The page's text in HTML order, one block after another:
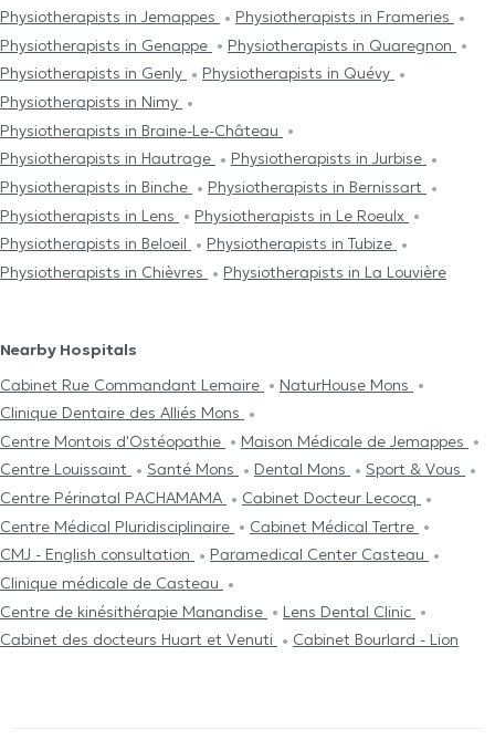
Physiotherapists in Jemappes
Physiotherapists in Frameries
Physiotherapists in Genappe
Physiotherapists in Quaregnon
Physiotherapists in Genly
Physiotherapists in Quévy
Physiotherapists in Nimy
Physiotherapists in Braine-Le-Château
Physiotherapists in Hautrage
Physiotherapists in Jurbise
Physiotherapists in Binche
Physiotherapists in Bernissart
Physiotherapists in Lens
Physiotherapists in Le Roeulx
Physiotherapists in Beloeil
Physiotherapists in Tubize
Physiotherapists in Chièvres
Physiotherapists in La Louvière
Nearby Hospitals
Cabinet Rue Commandant Lemaire
NaturHouse Mons
Clinique Dentaire des Alliés Mons
Centre Μontois d'Ostéopathie
Maison Médicale de Jemappes
Centre Louissaint
Santé Mons Dental Mons
Sport & Vous
Centre Périnatal PACHAMAMA
Cabinet Docteur Lecocq
Centre Médical Pluridisciplinaire
Cabinet Médical Tertre
CMJ - English consultation
Paramedical Center Casteau
Clinique médicale de Casteau
Centre de kinésithérapie Manandise
Lens Dental Clinic
Cabinet des docteurs Huart et Venuti
Cabinet Bourlard - Lion